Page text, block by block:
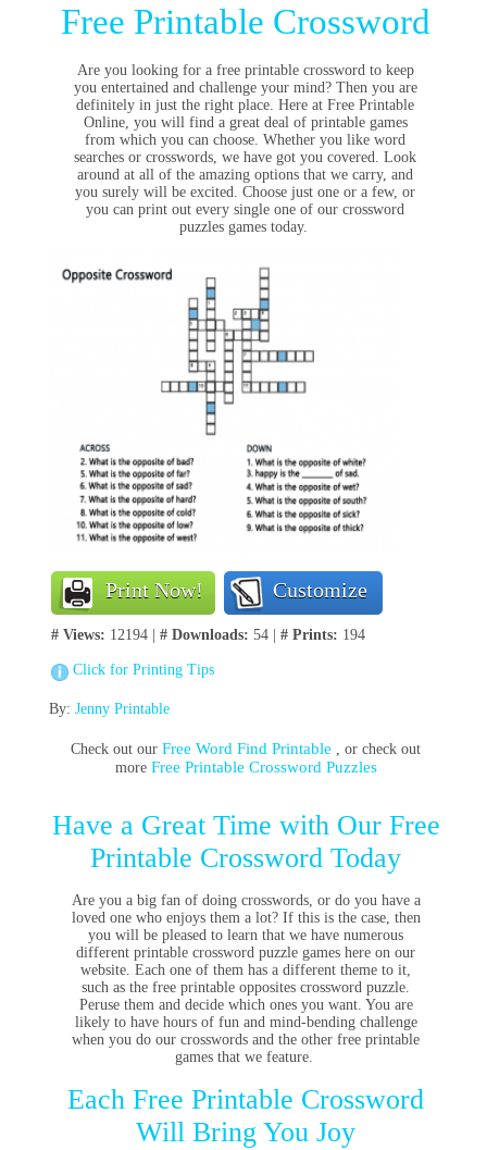
Free Printable Crossword
Are you looking for a free printable crossword to keep
you entertained and challenge your mind? Then you are
definitely in just the right place. Here at Free Printable
Online, you will find a great deal of printable games
from which you can choose. Whether you like word
searches or crosswords, we have got you covered. Look
around at all of the amazing options that we carry, and
you surely will be excited. Choose just one or a few, or
you can print out every single one of our crossword
puzzles games today.
Print Now! Customize
# Views: 12194 | # Downloads: 54 | # Prints: 194
Click for Printing Tips
By: Jenny Printable
Check out ourFree Word Find Printable , or check out
more Free Printable Crossword Puzzles
Have a Great Time with Our Free
Printable Crossword Today
Are you a big fan of doing crosswords, or do you have a
loved one who enjoys them a lot? If this is the case, then
you will be pleased to learn that we have numerous
different printable crossword puzzle games here on our
website. Each one of them has a different theme to it,
such as the free printable opposites crossword puzzle.
Peruse them and decide which ones you want. You are
likely to have hours of fun and mind-bending challenge
when you do our crosswords and the other free printable
games that we feature.
Each Free Printable Crossword
Will Bring You Joy